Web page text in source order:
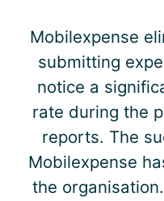
Mobilexpense
submitting
notice a
rate during the
reports. The
Mobilexpense
the